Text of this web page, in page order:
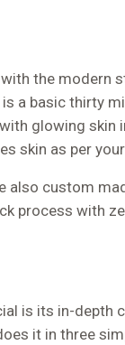
the modern
a basic thirty
glowing skin
skin as per
also custom
process with
is its in-depth
it in three